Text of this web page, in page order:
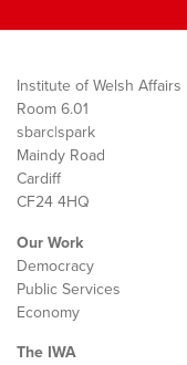
Institute of Welsh Affairs
Room 6.01
sbarc|spark
Maindy Road
Cardiff
CF24 4HQ
Our Work
Democracy
Public Services
Economy
The IWA